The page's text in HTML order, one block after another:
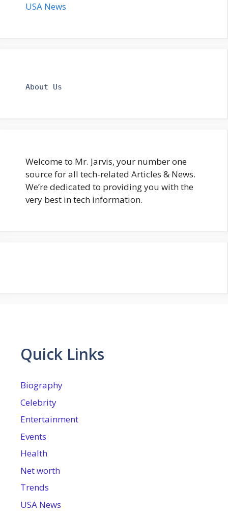
USA News
About Us
Welcome to Mr. Jarvis, your number one
source for all tech-related Articles & News.
We’re dedicated to providing you with the
very best in tech information.
Quick Links
Biography
Celebrity
Entertainment
Events
Health
Net worth
Trends
USA News